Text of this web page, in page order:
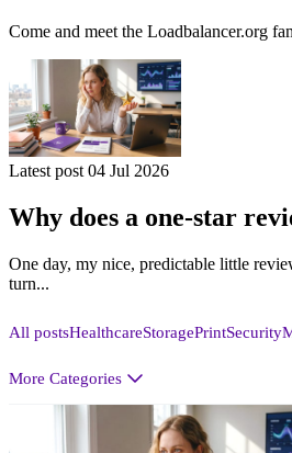
Come and meet the Loadbalancer.org
Latest post 04 Jul 2026
Why does a one-star
One day, my nice, predictable little
turn...
All postsHealthcareStoragePrintSecurity
More Categories